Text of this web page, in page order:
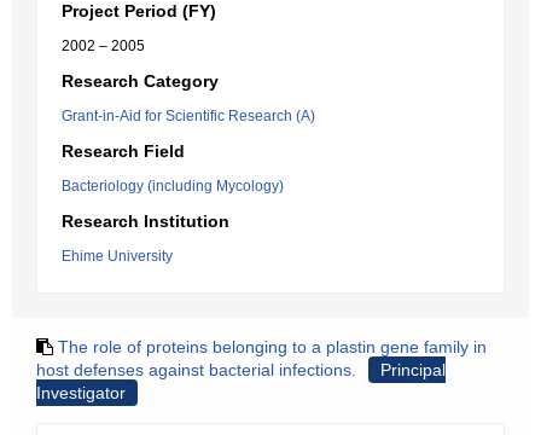
Project Period (FY)
2002 – 2005
Research Category
Grant-in-Aid for Scientific Research (A)
Research Field
Bacteriology (including Mycology)
Research Institution
Ehime University
The role of proteins belonging to a plastin gene family in
host defenses against bacterial infections.
Principal
Investigator